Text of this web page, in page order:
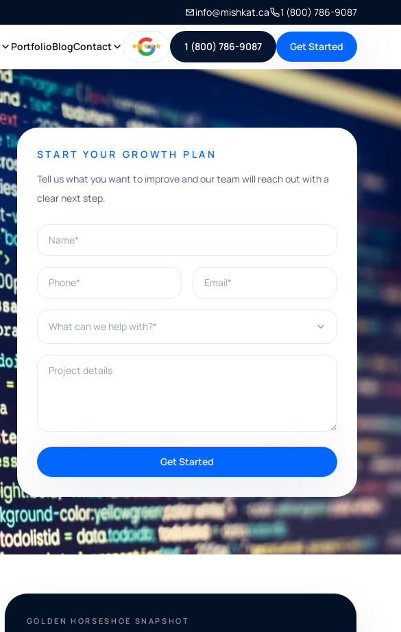
info@mishkat.ca 1 (800) 786-9087
PortfolioBlogContact 1 (800) 786-9087 Get Started
START YOUR GROWTH PLAN
Tell us what you want to improve and our team will reach out with a
clear next step.
Name*
Phone* Email*
What can we help with?*
Project details
Get Started
GOLDEN HORSESHOE SNAPSHOT